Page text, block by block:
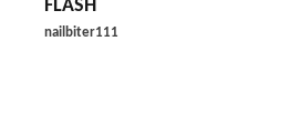
FLASH
nailbiter111